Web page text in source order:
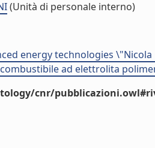
(Unità di personale interno)
energy technologies \"Nicola
ad elettrolita
cnr/